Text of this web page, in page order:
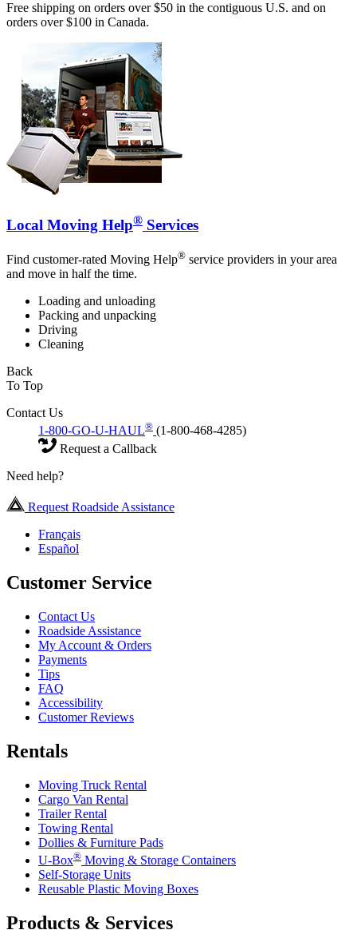
Free shipping on orders over $50 in the contiguous U.S. and on
orders over $100 in Canada.
Local Moving Help® Services
Find customer-rated Moving Help® service providers in your area
and move in half the time.
Loading and unloading
Packing and unpacking
Driving
Cleaning
Back
To Top
Contact Us
1-800-GO-U-HAUL® (1-800-468-4285)
Request a Callback
Need help?
Request Roadside Assistance
Français
Español
Customer Service
Contact Us
Roadside Assistance
My Account & Orders
Payments
Tips
FAQ
Accessibility
Customer Reviews
Rentals
Moving Truck Rental
Cargo Van Rental
Trailer Rental
Towing Rental
Dollies & Furniture Pads
U-Box® Moving & Storage Containers
Self-Storage Units
Reusable Plastic Moving Boxes
Products & Services